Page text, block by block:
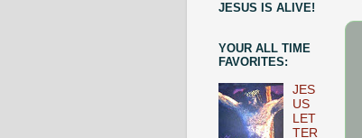
JESUS IS ALIVE!
YOUR ALL TIME
FAVORITES:
JES
US
LET
TER